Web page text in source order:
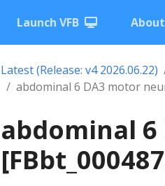
Launch VFB About
Latest (Release: v4 2026.06.22)
abdominal 6 DA3 motor
abdominal